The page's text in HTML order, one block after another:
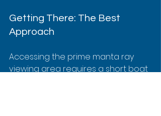
Getting There: The Best
Approach
Accessing the prime manta ray
viewing area requires a short boat